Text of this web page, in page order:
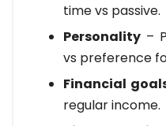
time vs passive.
Personality –
vs preference
Financial
regular income.